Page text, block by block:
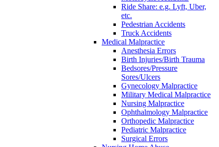
Ride Share: e.g. Lyft, Uber,
etc.
Pedestrian Accidents
Truck Accidents
Medical Malpractice
Anesthesia Errors
Birth Injuries/Birth Trauma
Bedsores/Pressure
Sores/Ulcers
Gynecology Malpractice
Military Medical Malpractice
Nursing Malpractice
Ophthalmology Malpractice
Orthopedic Malpractice
Pediatric Malpractice
Surgical Errors